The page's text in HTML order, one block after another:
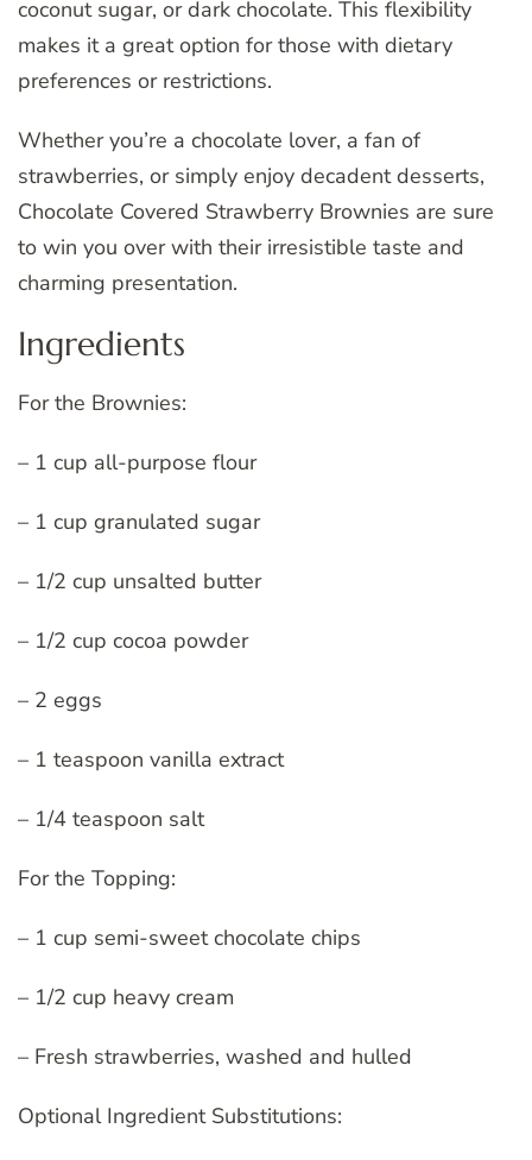
coconut sugar, or dark chocolate. This flexibility
makes it a great option for those with dietary
preferences or restrictions.
Whether you’re a chocolate lover, a fan of
strawberries, or simply enjoy decadent desserts,
Chocolate Covered Strawberry Brownies are sure
to win you over with their irresistible taste and
charming presentation.
Ingredients
For the Brownies:
– 1 cup all-purpose flour
– 1 cup granulated sugar
– 1/2 cup unsalted butter
– 1/2 cup cocoa powder
– 2 eggs
– 1 teaspoon vanilla extract
– 1/4 teaspoon salt
For the Topping:
– 1 cup semi-sweet chocolate chips
– 1/2 cup heavy cream
– Fresh strawberries, washed and hulled
Optional Ingredient Substitutions: